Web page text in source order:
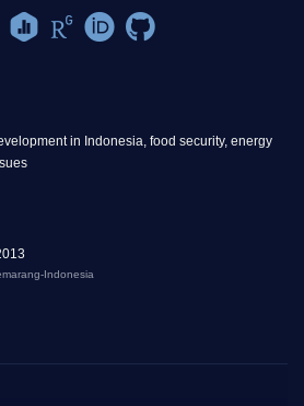
in Indonesia, food security, energy
Indonesia